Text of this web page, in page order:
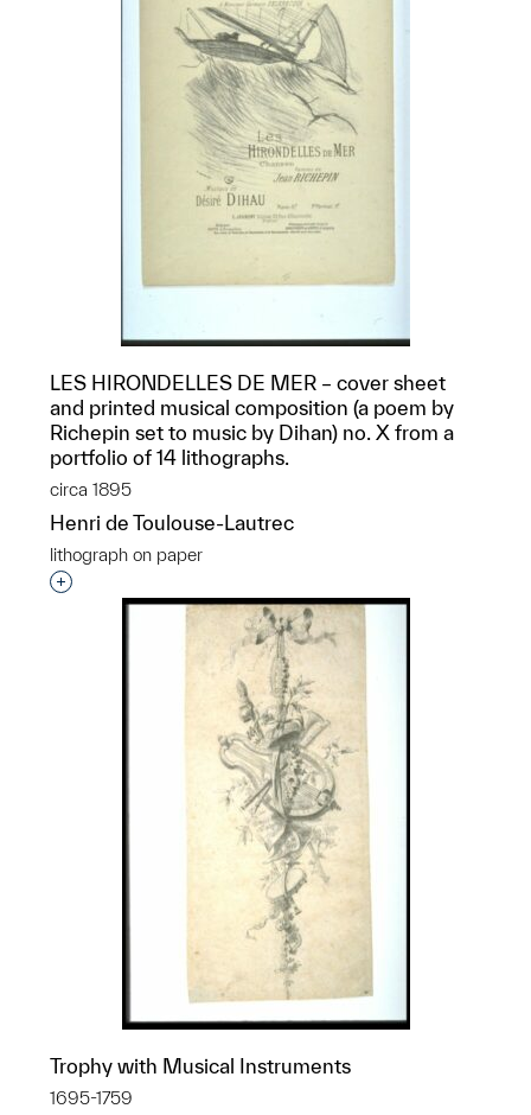
LES HIRONDELLES DE MER – cover sheet
and printed musical composition (a poem by
Richepin set to music by Dihan) no. X from a
portfolio of 14 lithographs.
circa 1895
Henri de Toulouse-Lautrec
lithograph on paper
Interested in adding this object to a group?
Trophy with Musical Instruments
1695-1759